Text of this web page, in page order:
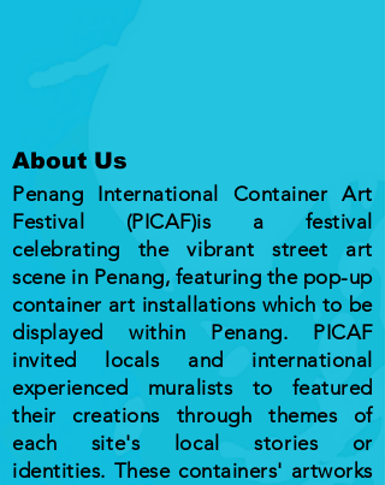
About Us
Penang International Container Art
Festival (PICAF)is a festival
celebrating the vibrant street art
scene in Penang, featuring the pop-up
container art installations which to be
displayed within Penang. PICAF
invited locals and international
experienced muralists to featured
their creations through themes of
each site's local stories or
identities. These containers' artworks